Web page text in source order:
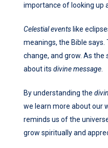
importance of looking up
Celestial events like
meanings, the Bible says.
change, and grow. As the
about its divine message
By understanding the
we learn more about our
reminds us of the
grow spiritually and